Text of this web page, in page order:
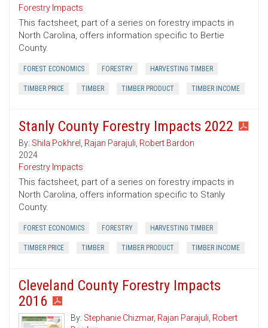
Forestry Impacts
This factsheet, part of a series on forestry impacts in
North Carolina, offers information specific to Bertie
County.
FOREST ECONOMICS FORESTRY HARVESTING TIMBER
TIMBER PRICE TIMBER TIMBER PRODUCT TIMBER INCOME
Stanly County Forestry Impacts 2022
By: Shila Pokhrel , Rajan Parajuli, Robert Bardon
2024
Forestry Impacts
This factsheet, part of a series on forestry impacts in
North Carolina, offers information specific to Stanly
County.
FOREST ECONOMICS FORESTRY HARVESTING TIMBER
TIMBER PRICE TIMBER TIMBER PRODUCT TIMBER INCOME
Cleveland County Forestry Impacts
2016
By: Stephanie Chizmar, Rajan Parajuli, Robert